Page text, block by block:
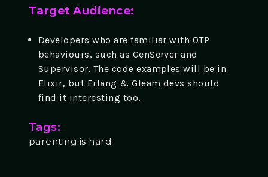
Target Audience:
Developers who are familiar with OTP
behaviours, such as GenServer and
Supervisor. The code examples will be in
Elixir, but Erlang & Gleam devs should
find it interesting too.
Tags:
parenting is hard